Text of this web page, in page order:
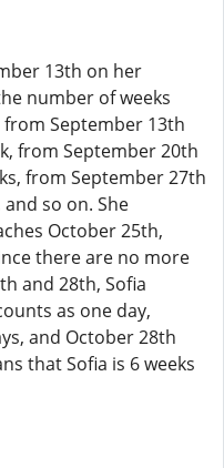
13th on her
number of weeks
September 13th
from September 20th
from September 27th
so on. She
October 25th,
there are no more
and 28th, Sofia
as one day,
and October 28th
that Sofia is 6 weeks